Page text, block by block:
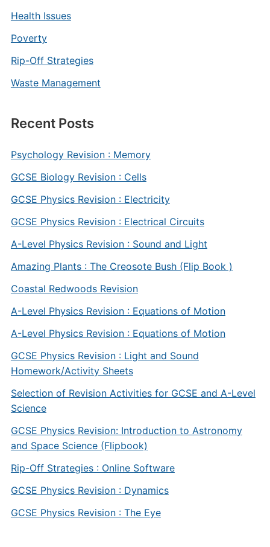
Health Issues
Poverty
Rip-Off Strategies
Waste Management
Recent Posts
Psychology Revision : Memory
GCSE Biology Revision : Cells
GCSE Physics Revision : Electricity
GCSE Physics Revision : Electrical Circuits
A-Level Physics Revision : Sound and Light
Amazing Plants : The Creosote Bush (Flip Book )
Coastal Redwoods Revision
A-Level Physics Revision : Equations of Motion
A-Level Physics Revision : Equations of Motion
GCSE Physics Revision : Light and Sound
Homework/Activity Sheets
Selection of Revision Activities for GCSE and A-Level
Science
GCSE Physics Revision: Introduction to Astronomy
and Space Science (Flipbook)
Rip-Off Strategies : Online Software
GCSE Physics Revision : Dynamics
GCSE Physics Revision : The Eye